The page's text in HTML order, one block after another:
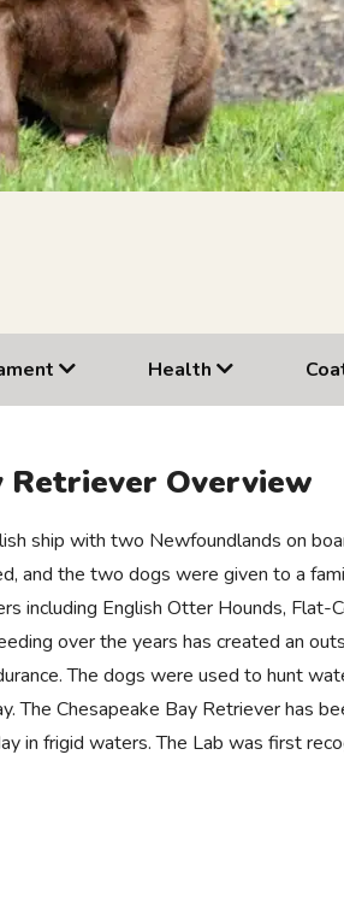
Health
Retriever Overview
ship with two Newfoundlands on
and the two dogs were given to a
including English Otter Hounds, Flat-
over the years has created an
The dogs were used to hunt
The Chesapeake Bay Retriever has
in frigid waters. The Lab was first